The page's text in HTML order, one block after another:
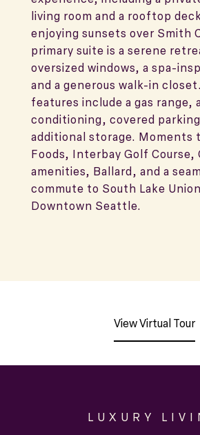
living room and a rooftop
enjoying sunsets over Smith
primary suite is a serene
oversized windows, a spa-
and a generous walk-in
features include a gas range,
conditioning, covered
additional storage. Moments
Foods, Interbay Golf Course,
amenities, Ballard, and a
commute to South Lake
Downtown Seattle.
View Virtual Tour